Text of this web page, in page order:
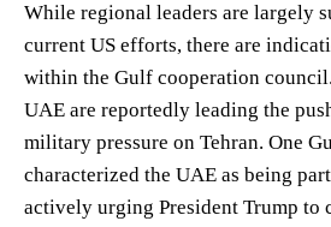
While regional leaders are largely
current US efforts, there are
within the Gulf cooperation
UAE are reportedly leading the
military pressure on Tehran. One
characterized the UAE as being
actively urging President Trump to